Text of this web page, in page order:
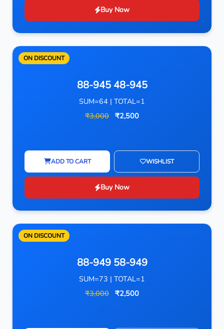
Buy Now
ON DISCOUNT
88-945 48-945
SUM=64 | TOTAL=1
₹3,000 ₹2,500
ADD TO CART WISHLIST
Buy Now
ON DISCOUNT
88-949 58-949
SUM=73 | TOTAL=1
₹3,000 ₹2,500